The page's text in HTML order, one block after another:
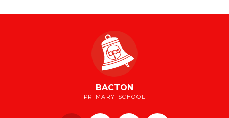
BACTON
PRIMARY SCHOOL